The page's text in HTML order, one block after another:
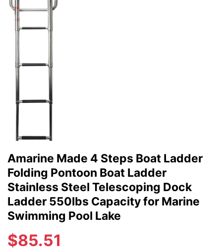
Amarine Made 4 Steps Boat Ladder
Folding Pontoon Boat Ladder
Stainless Steel Telescoping Dock
Ladder 550lbs Capacity for Marine
Swimming Pool Lake
$85.51